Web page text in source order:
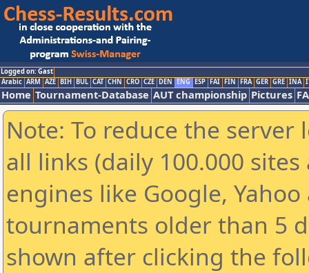
Logged on: Gast
Arabic ARM AZE BIH BUL CAT CHN CRO CZE DEN ENG ESP FAI FIN FRA GER GRE INA
Home Tournament-Database AUT championship Pictures
Note: To reduce the
all links (daily 100.000
engines like Google,
tournaments older than 5
shown after clicking the